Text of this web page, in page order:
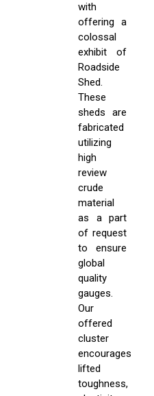
with
offering a
colossal
exhibit of
Roadside
Shed.
These
sheds are
fabricated
utilizing
high
review
crude
material
as a part
of request
to ensure
global
quality
gauges.
Our
offered
cluster
encourages
lifted
toughness,